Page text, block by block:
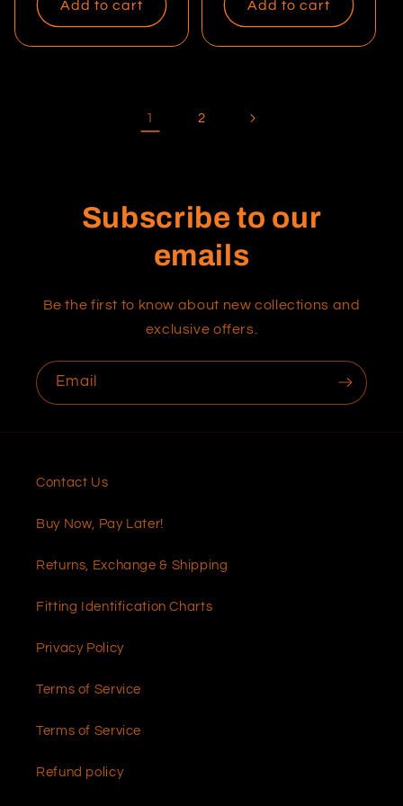
Add to cart Add to cart
1 2
Subscribe to our
emails
Be the first to know about new collections and
exclusive offers.
Email
Contact Us
Buy Now, Pay Later!
Returns, Exchange & Shipping
Fitting Identification Charts
Privacy Policy
Terms of Service
Terms of Service
Refund policy